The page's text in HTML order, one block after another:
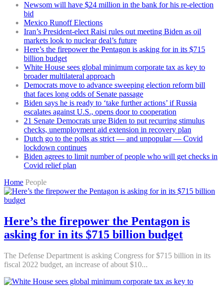
Newsom will have $24 million in the bank for his re-election
bid
Mexico Runoff Elections
Iran’s President-elect Raisi rules out meeting Biden as oil
markets look to nuclear deal’s future
Here’s the firepower the Pentagon is asking for in its $715
billion budget
White House sees global minimum corporate tax as key to
broader multilateral approach
Democrats move to advance sweeping election reform bill
that faces long odds of Senate passage
Biden says he is ready to ‘take further actions’ if Russia
escalates against U.S., opens door to cooperation
21 Senate Democrats urge Biden to put recurring stimulus
checks, unemployment aid extension in recovery plan
Dutch go to the polls as strict — and unpopular — Covid
lockdown continues
Biden agrees to limit number of people who will get checks in
Covid relief plan
Home People
Here’s the firepower the Pentagon is
asking for in its $715 billion budget
The Defense Department is asking Congress for $715 billion in its
fiscal 2022 budget, an increase of about $10...